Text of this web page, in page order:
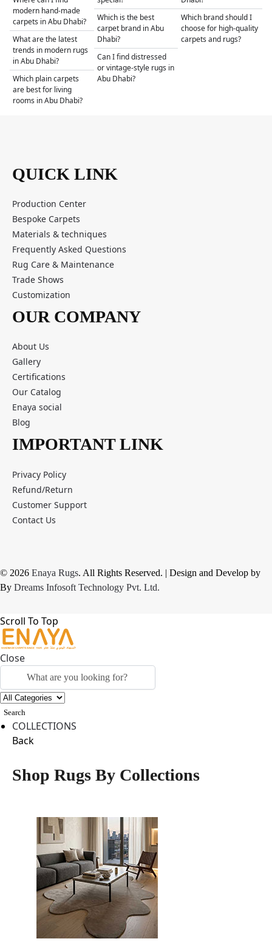
modern hand-made
carpets in Abu Dhabi?
What are the latest
trends in modern rugs
in Abu Dhabi?
Which plain carpets
are best for living
rooms in Abu Dhabi?
Which is the best
carpet brand in Abu
Dhabi?
Can I find distressed
or vintage-style rugs in
Abu Dhabi?
Which brand should I
choose for high-quality
carpets and rugs?
QUICK LINK
Production Center
Bespoke Carpets
Materials & techniques
Frequently Asked Questions
Rug Care & Maintenance
Trade Shows
Customization
OUR COMPANY
About Us
Gallery
Certifications
Our Catalog
Enaya social
Blog
IMPORTANT LINK
Privacy Policy
Refund/Return
Customer Support
Contact Us
© 2026 Enaya Rugs. All Rights Reserved. | Design and Develop by
By Dreams Infosoft Technology Pvt. Ltd.
Scroll To Top
Close
Search
COLLECTIONS
Back
Shop Rugs By Collections